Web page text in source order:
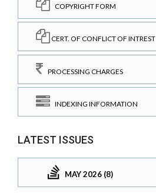
COPYRIGHT FORM
CERT. OF CONFLICT OF INTREST
PROCESSING CHARGES
INDEXING INFORMATION
LATEST ISSUES
MAY 2026 (8)